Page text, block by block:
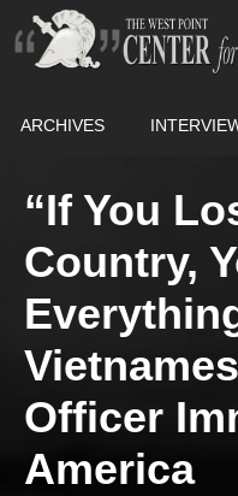
ARCHIVES
“If You
Country,
Officer
America